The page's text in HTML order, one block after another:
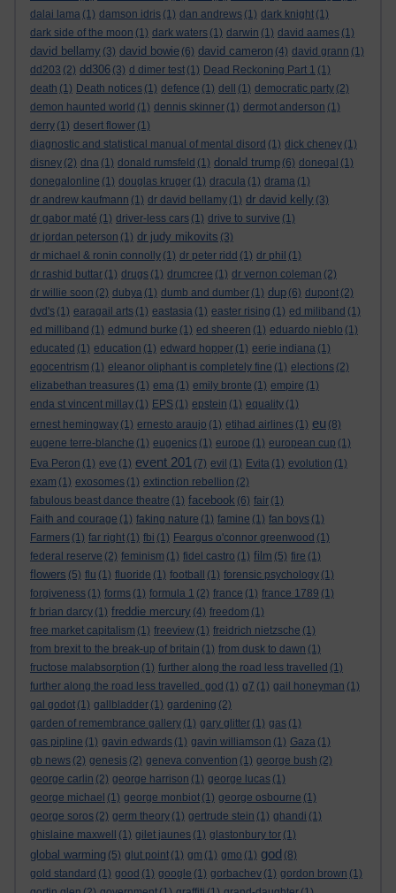
dalai lama (1) damson idris (1) dan andrews (1) dark knight (1)
dark side of the moon (1) dark waters (1) darwin (1) david aames (1)
david bellamy (3) david bowie (6) david cameron (4) david grann (1)
dd203 (2) dd306 (3) d dimer test (1) Dead Reckoning Part 1 (1)
death (1) Death notices (1) defence (1) dell (1) democratic party (2)
demon haunted world (1) dennis skinner (1) dermot anderson (1)
derry (1) desert flower (1)
diagnostic and statistical manual of mental disord (1) dick cheney (1)
disney (2) dna (1) donald rumsfeld (1) donald trump (6) donegal (1)
donegalonline (1) douglas kruger (1) dracula (1) drama (1)
dr andrew kaufmann (1) dr david bellamy (1) dr david kelly (3)
dr gabor maté (1) driver-less cars (1) drive to survive (1)
dr jordan peterson (1) dr judy mikovits (3)
dr michael & ronin connolly (1) dr peter ridd (1) dr phil (1)
dr rashid buttar (1) drugs (1) drumcree (1) dr vernon coleman (2)
dr willie soon (2) dubya (1) dumb and dumber (1) dup (6) dupont (2)
dvd's (1) earagail arts (1) eastasia (1) easter rising (1) ed miliband (1)
ed milliband (1) edmund burke (1) ed sheeren (1) eduardo nieblo (1)
educated (1) education (1) edward hopper (1) eerie indiana (1)
egocentrism (1) eleanor oliphant is completely fine (1) elections (2)
elizabethan treasures (1) ema (1) emily bronte (1) empire (1)
enda st vincent millay (1) EPS (1) epstein (1) equality (1)
ernest hemingway (1) ernesto araujo (1) etihad airlines (1) eu (8)
eugene terre-blanche (1) eugenics (1) europe (1) european cup (1)
Eva Peron (1) eve (1) event 201 (7) evil (1) Evita (1) evolution (1)
exam (1) exosomes (1) extinction rebellion (2)
fabulous beast dance theatre (1) facebook (6) fair (1)
Faith and courage (1) faking nature (1) famine (1) fan boys (1)
Farmers (1) far right (1) fbi (1) Feargus o'connor greenwood (1)
federal reserve (2) feminism (1) fidel castro (1) film (5) fire (1)
flowers (5) flu (1) fluoride (1) football (1) forensic psychology (1)
forgiveness (1) forms (1) formula 1 (2) france (1) france 1789 (1)
fr brian darcy (1) freddie mercury (4) freedom (1)
free market capitalism (1) freeview (1) freidrich nietzsche (1)
from brexit to the break-up of britain (1) from dusk to dawn (1)
fructose malabsorption (1) further along the road less travelled (1)
further along the road less travelled. god (1) g7 (1) gail honeyman (1)
gal godot (1) gallbladder (1) gardening (2)
garden of remembrance gallery (1) gary glitter (1) gas (1)
gas pipline (1) gavin edwards (1) gavin williamson (1) Gaza (1)
gb news (2) genesis (2) geneva convention (1) george bush (2)
george carlin (2) george harrison (1) george lucas (1)
george michael (1) george monbiot (1) george osbourne (1)
george soros (2) germ theory (1) gertrude stein (1) ghandi (1)
ghislaine maxwell
(1) gilet jaunes (1) glastonbury tor (1)
global warming (5) glut point (1) gm (1) gmo (1) god (8)
gold standard (1) good (1) google (1) gorbachev (1) gordon brown (1)